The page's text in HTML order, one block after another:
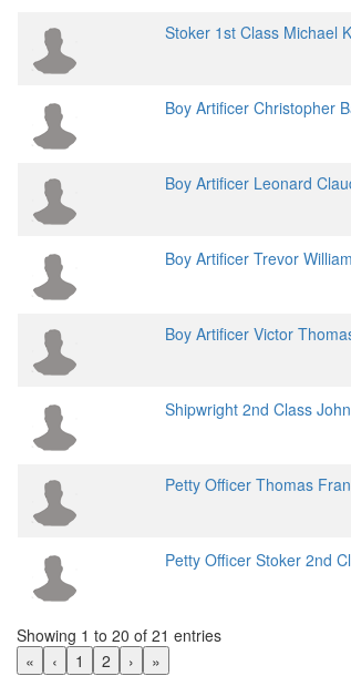
Stoker 1st Class Michael
Boy Artificer Christopher
Boy Artificer Leonard
Boy Artificer Trevor
Boy Artificer Victor
Shipwright 2nd Class
Petty Officer Thomas
Petty Officer Stoker 2nd
Showing 1 to 20 of 21 entries
«
‹ 1 2 › »